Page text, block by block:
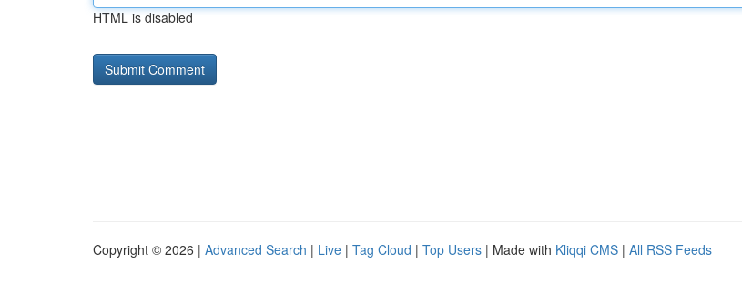
HTML is disabled
Copyright © 2026 | Advanced Search | Live | Tag Cloud | Top Users | Made with Kliqqi CMS | All RSS Feeds